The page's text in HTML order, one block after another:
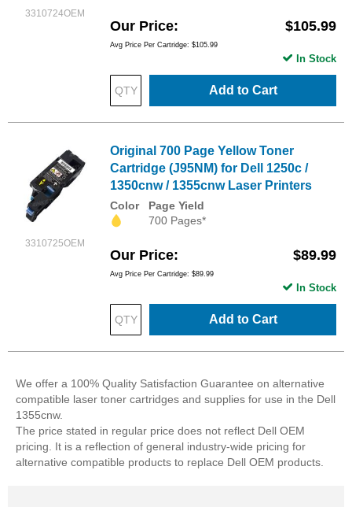
3310724OEM
Our Price $105.99
Avg Price Per Cartridge: $105.99
Add to Cart
In Stock
3310725OEM
Original 700 Page Yellow Toner
Cartridge (J95NM) for Dell 1250c /
1350cnw / 1355cnw Laser Printers
Color
Page Yield
700 Pages*
Our Price $89.99
Avg Price Per Cartridge: $89.99
Add to Cart
In Stock
We offer a 100% Quality Satisfaction Guarantee on alternative
compatible laser toner cartridges and supplies for use in the Dell
1355cnw.
The price stated in regular price does not reflect Dell OEM
pricing. It is a reflection of general industry-wide pricing for
alternative compatible products to replace Dell OEM products.